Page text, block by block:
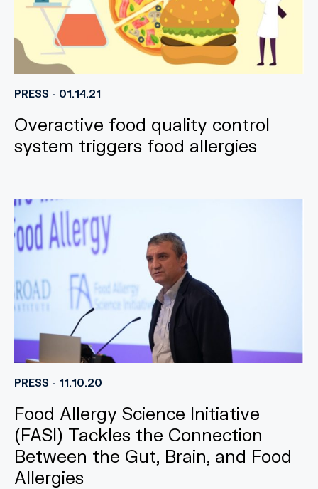
PRESS - 01.14.21
Overactive food quality control
system triggers food allergies
PRESS - 11.10.20
Food Allergy Science Initiative
(FASI) Tackles the Connection
Between the Gut, Brain, and Food
Allergies